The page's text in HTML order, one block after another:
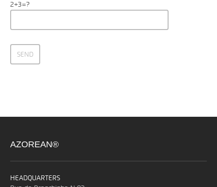
2+3=?
AZOREAN®
HEADQUARTERS